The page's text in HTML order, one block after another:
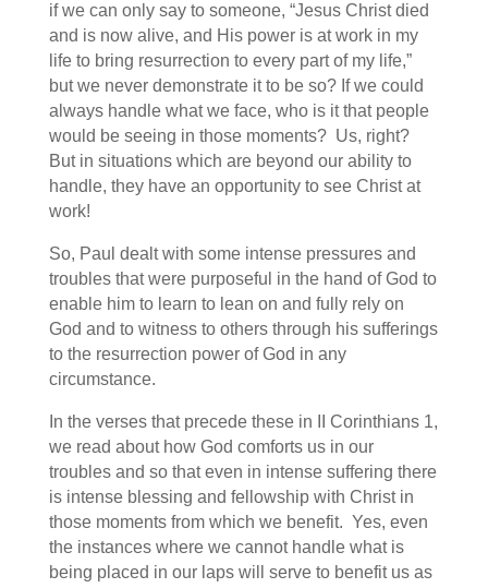
if we can only say to someone, “Jesus Christ died
and is now alive, and His power is at work in my
life to bring resurrection to every part of my life,”
but we never demonstrate it to be so? If we could
always handle what we face, who is it that people
would be seeing in those moments? Us, right?
But in situations which are beyond our ability to
handle, they have an opportunity to see Christ at
work!
So, Paul dealt with some intense pressures and
troubles that were purposeful in the hand of God to
enable him to learn to lean on and fully rely on
God and to witness to others through his sufferings
to the resurrection power of God in any
circumstance.
In the verses that precede these in II Corinthians 1,
we read about how God comforts us in our
troubles and so that even in intense suffering there
is intense blessing and fellowship with Christ in
those moments from which we benefit. Yes, even
the instances where we cannot handle what is
being placed in our laps will serve to benefit us as